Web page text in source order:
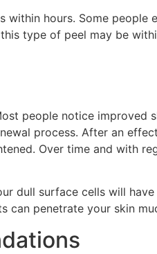
within hours. Some
type of peel may be
people notice improved
process. After an
Over time and with
dull surface cells will
penetrate your skin